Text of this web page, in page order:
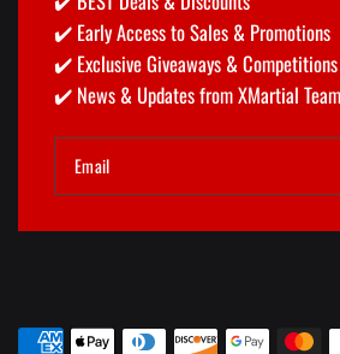
✔️ Early Access to Sales & Promotions
✔️ Exclusive Giveaways & Competitions
✔️ News & Updates from XMartial
Email